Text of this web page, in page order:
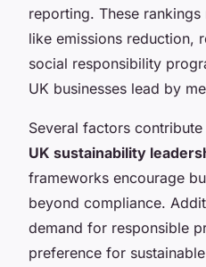
reporting. These
like emissions reduction,
social responsibility
UK businesses lead by
Several factors
UK sustainability
frameworks encourage
beyond compliance.
demand for responsible
preference for